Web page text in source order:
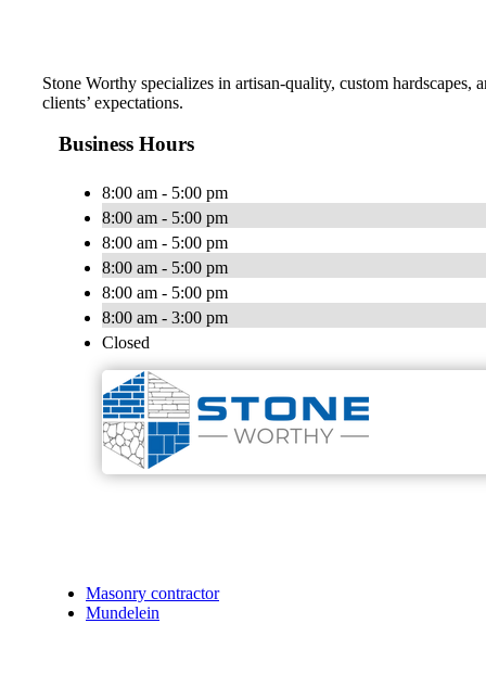
Stone Worthy specializes in artisan-quality, custom
clients’ expectations.
Business Hours
8:00 am - 5:00 pm
8:00 am - 5:00 pm
8:00 am - 5:00 pm
8:00 am - 5:00 pm
8:00 am - 5:00 pm
8:00 am - 3:00 pm
Closed
Masonry contractor
Mundelein